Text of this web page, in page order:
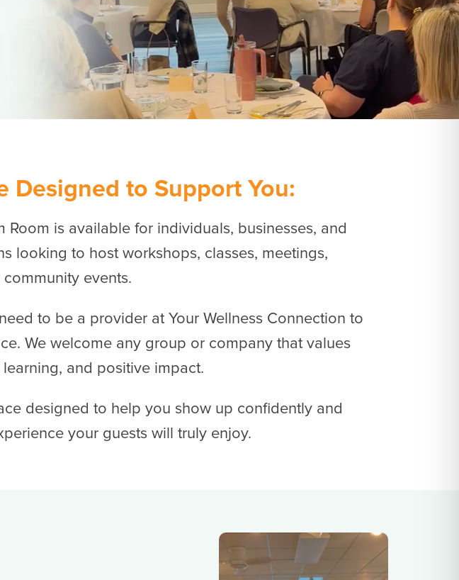
Designed to Support You:
Room is available for individuals, businesses, and
looking to host workshops, classes, meetings,
events.
to be a provider at Your Wellness Connection to
We welcome any group or company that values
and positive impact.
designed to help you show up confidently and
your guests will truly enjoy.